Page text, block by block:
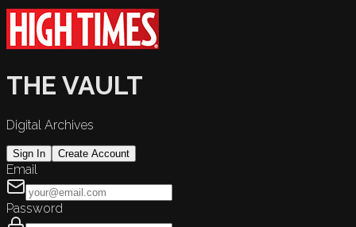
THE VAULT
Digital Archives
Sign In Create Account
Email
Password